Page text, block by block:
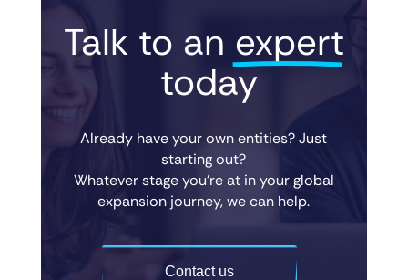
Talk to an expert
today
Already have your own entities? Just
starting out?
Whatever stage you’re at in your global
expansion journey, we can help.
Contact us